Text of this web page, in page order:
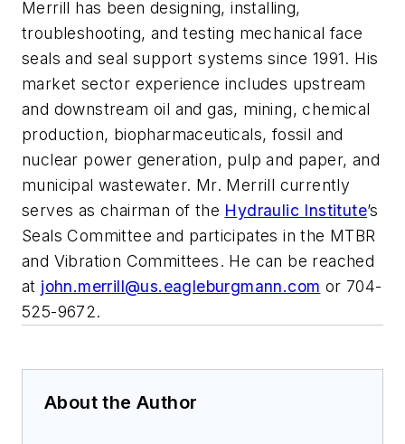
Merrill has been designing, installing,
troubleshooting, and testing mechanical face
seals and seal support systems since 1991. His
market sector experience includes upstream
and downstream oil and gas, mining, chemical
production, biopharmaceuticals, fossil and
nuclear power generation, pulp and paper, and
municipal wastewater. Mr. Merrill currently
serves as chairman of the Hydraulic Institute’s
Seals Committee and participates in the MTBR
and Vibration Committees. He can be reached
at john.merrill@us.eagleburgmann.com or 704-
525-9672.
About the Author